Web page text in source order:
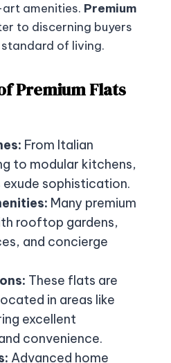
amenities. Premium
to discerning buyers
of living.
Premium Flats
From Italian
to modular kitchens,
sophistication.
Many premium
rooftop gardens,
and concierge
These flats are
in areas like
excellent
convenience.
Advanced home